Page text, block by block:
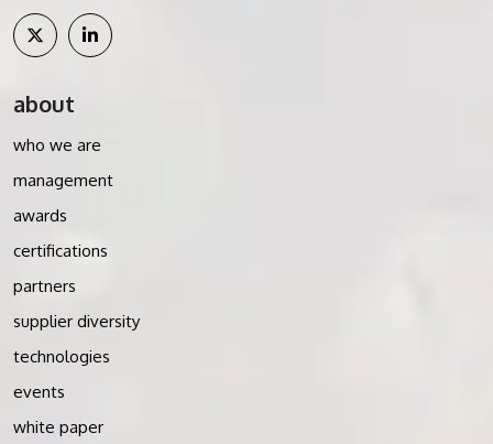
about
who we are
management
awards
certifications
partners
supplier diversity
technologies
events
white paper